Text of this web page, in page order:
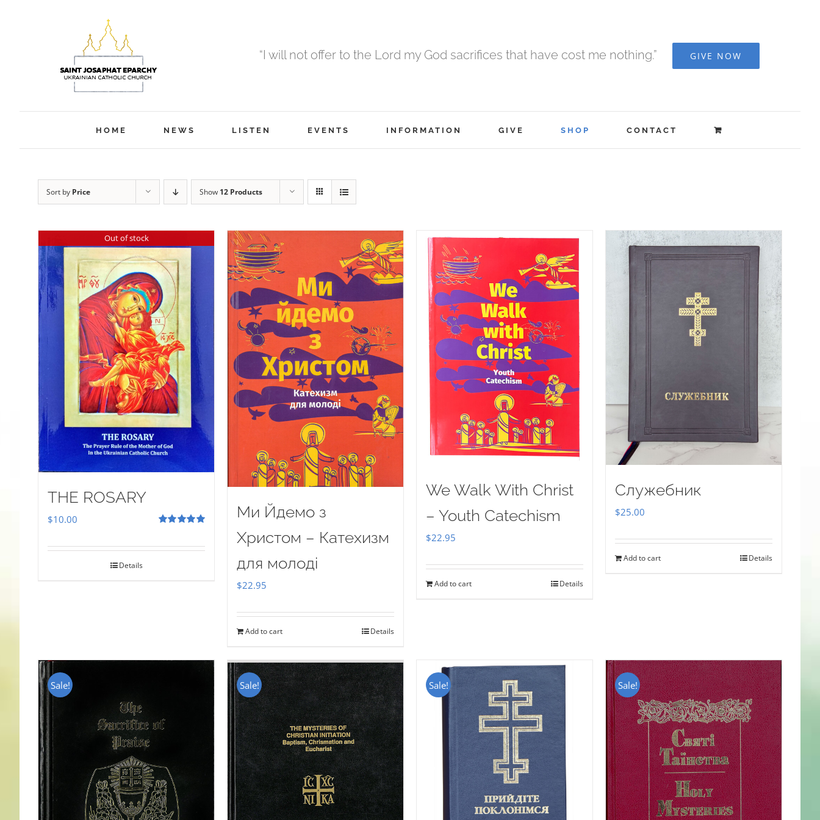
“I will not offer to the Lord my God sacrifices that have cost me nothing.” GIVE NOW
HOME NEWS LISTEN EVENTS INFORMATION GIVE SHOP CONTACT
Sort by Price Show 12 Products
Out of stock
THE ROSARY
$10.00
Details
Ми Йдемо з
Христом – Катехизм
для молоді
$22.95
Add to cart Details
We Walk With Christ
– Youth Catechism
$22.95
Add to cart Details
Служебник
$25.00
Add to cart Details
Sale! Sale! Sale! Sale!